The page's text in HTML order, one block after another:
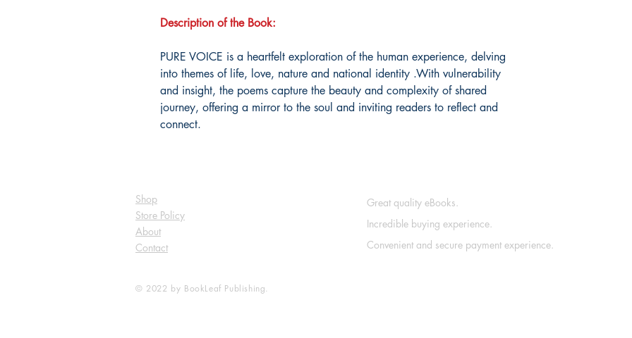
Description of the Book:
PURE VOICE is a heartfelt exploration of the human experience, delving
into themes of life, love, nature and national identity .With vulnerability
and insight, the poems capture the beauty and complexity of shared
journey, offering a mirror to the soul and inviting readers to reflect and
connect.
Shop
Store Policy
About
Contact
© 2022 by BookLeaf Publishing.
Great quality eBooks.
Incredible buying experience.
Convenient and secure payment experience.